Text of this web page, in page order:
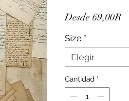
Desde 69,00R
Size *
Elegir
Cantidad *